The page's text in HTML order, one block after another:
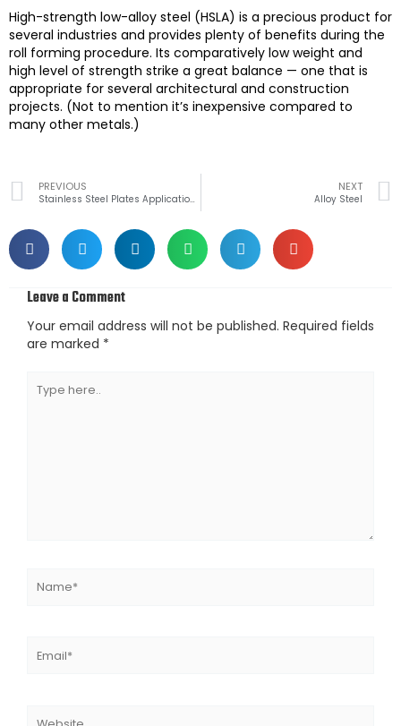
High-strength low-alloy steel (HSLA) is a precious product for
several industries and provides plenty of benefits during the
roll forming procedure. Its comparatively low weight and
high level of strength strike a great balance — one that is
appropriate for several architectural and construction
projects. (Not to mention it’s inexpensive compared to
many other metals.)
Prev
PREVIOUS
Stainless Steel Plates Applications
NEXT
Alloy Steel
Leave a Comment
Your email address will not be published. Required fields
are marked *
here..